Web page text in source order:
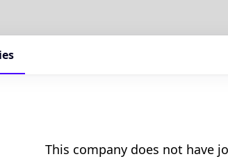
This company does not have